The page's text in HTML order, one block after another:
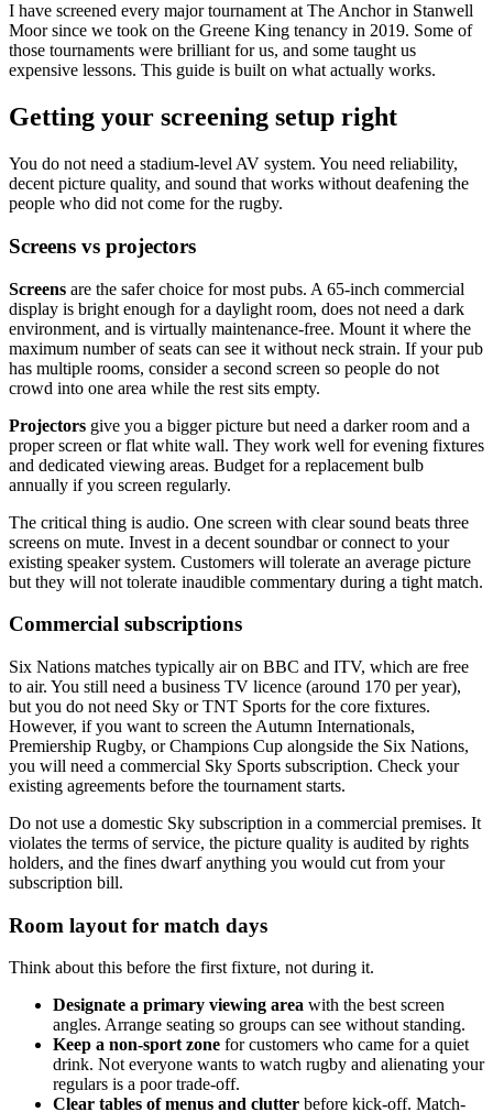
I have screened every major tournament at The Anchor in Stanwell
Moor since we took on the Greene King tenancy in 2019. Some of
those tournaments were brilliant for us, and some taught us
expensive lessons. This guide is built on what actually works.
Getting your screening setup right
You do not need a stadium-level AV system. You need reliability,
decent picture quality, and sound that works without deafening the
people who did not come for the rugby.
Screens vs projectors
Screens are the safer choice for most pubs. A 65-inch commercial
display is bright enough for a daylight room, does not need a dark
environment, and is virtually maintenance-free. Mount it where the
maximum number of seats can see it without neck strain. If your pub
has multiple rooms, consider a second screen so people do not
crowd into one area while the rest sits empty.
Projectors give you a bigger picture but need a darker room and a
proper screen or flat white wall. They work well for evening fixtures
and dedicated viewing areas. Budget for a replacement bulb
annually if you screen regularly.
The critical thing is audio. One screen with clear sound beats three
screens on mute. Invest in a decent soundbar or connect to your
existing speaker system. Customers will tolerate an average picture
but they will not tolerate inaudible commentary during a tight match.
Commercial subscriptions
Six Nations matches typically air on BBC and ITV, which are free
to air. You still need a business TV licence (around 170 per year),
but you do not need Sky or TNT Sports for the core fixtures.
However, if you want to screen the Autumn Internationals,
Premiership Rugby, or Champions Cup alongside the Six Nations,
you will need a commercial Sky Sports subscription. Check your
existing agreements before the tournament starts.
Do not use a domestic Sky subscription in a commercial premises. It
violates the terms of service, the picture quality is audited by rights
holders, and the fines dwarf anything you would cut from your
subscription bill.
Room layout for match days
Think about this before the first fixture, not during it.
Designate a primary viewing area with the best screen
angles. Arrange seating so groups can see without standing.
Keep a non-sport zone for customers who came for a quiet
drink. Not everyone wants to watch rugby and alienating your
regulars is a poor trade-off.
Clear tables of menus and clutter before kick-off. Match-